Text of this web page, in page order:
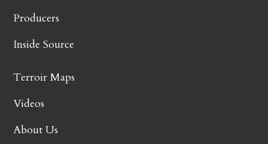
Producers
Inside Source
Terroir Maps
Videos
About Us